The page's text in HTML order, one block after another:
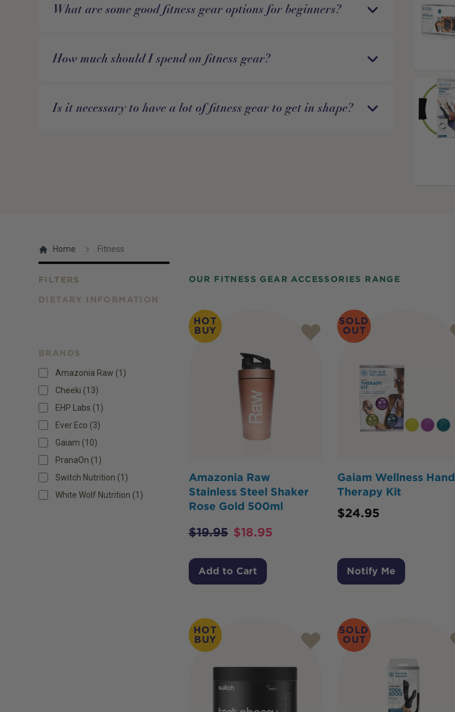
What are some good fitness gear options for beginners?
How much should I spend on fitness gear?
Is it necessary to have a lot of fitness gear to get in shape?
Home Fitness
OUR FITNESS GEAR ACCESSORIES RANGE
FILTERS
DIETARY INFORMATION
BRANDS
Amazonia Raw (1)
Cheeki (13)
EHP Labs (1)
Ever Eco (3)
Gaiam (10)
PranaOn (1)
Switch Nutrition (1)
White Wolf Nutrition (1)
HOT
BUY
Amazonia Raw
Stainless Steel Shaker
Rose Gold 500ml
$19.95 $18.95
Add to Cart
SOLD
OUT
Gaiam Wellness Hand
Therapy Kit
$24.95
Notify Me
HOT
BUY
SOLD
OUT